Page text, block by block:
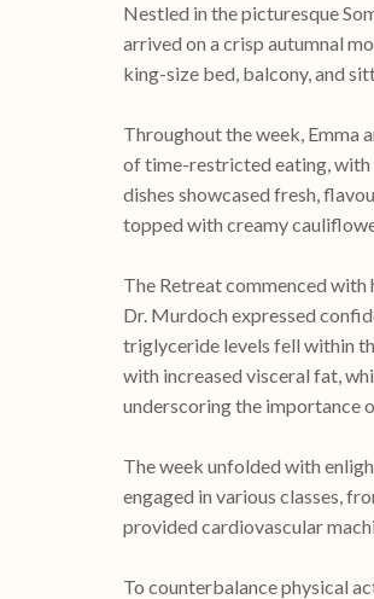
Nestled in the picturesque
arrived on a crisp autumnal
king-size bed, balcony, and
Throughout the week, Emma
of time-restricted eating, with
dishes showcased fresh,
topped with creamy
The Retreat commenced with
Dr. Murdoch expressed
triglyceride levels fell within
with increased visceral fat,
underscoring the importance
The week unfolded with
engaged in various classes,
provided cardiovascular
To counterbalance physical